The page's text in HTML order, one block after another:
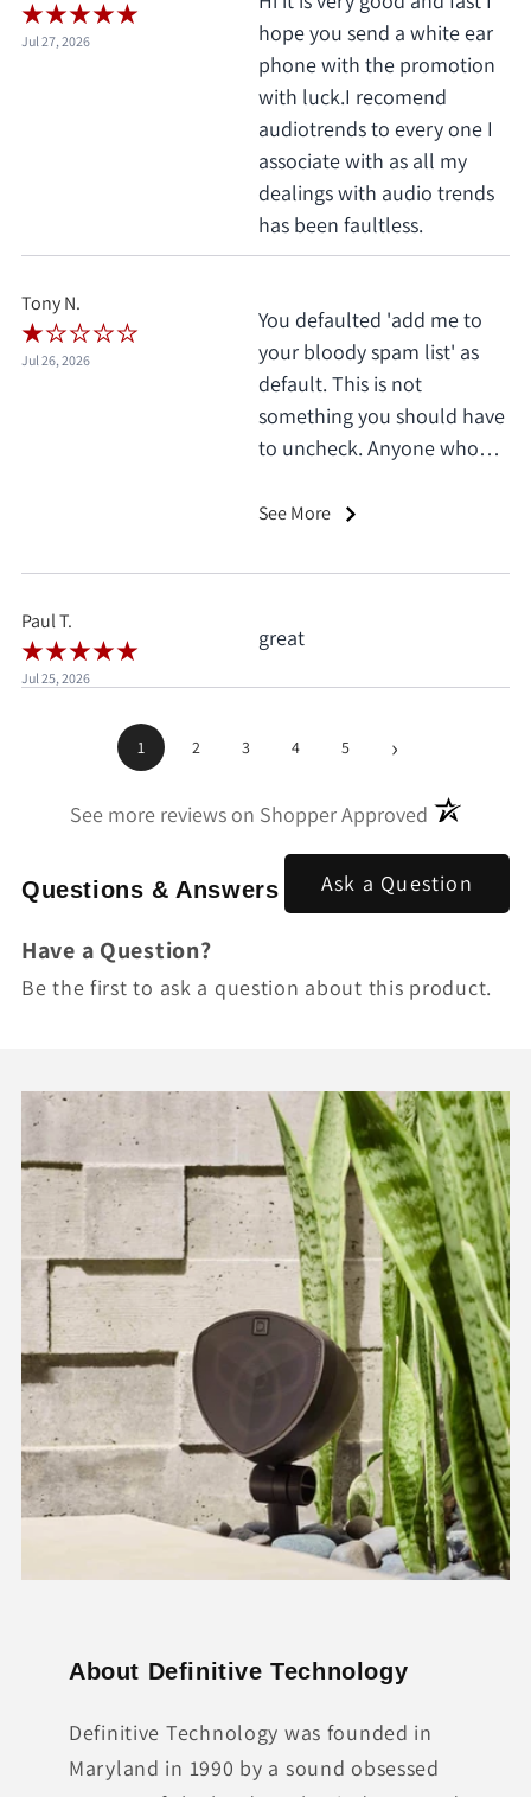
Jul 27, 2026
hope you send a white ear
phone with the promotion
with luck.I recomend
audiotrends to every one I
associate with as all my
dealings with audio trends
has been faultless.
Tony N.
Jul 26, 2026
You defaulted 'add me to
your bloody spam list' as
default. This is not
something you should have
to uncheck. Anyone who
exceptions. I only saw it
pay.
See More
Paul T.
Jul 25, 2026
great
1 2 3 4 5 ›
See more reviews on Shopper Approved(opens in a
Questions & Answers Ask a Question
Have a Question?
Be the first to ask a question about this product.
About Definitive Technology
Definitive Technology was founded in
Maryland in 1990 by a sound obsessed